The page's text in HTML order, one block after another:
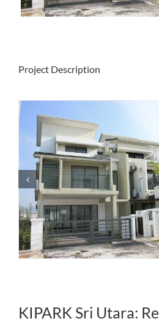
Project Description
KIPARK Sri Utara: